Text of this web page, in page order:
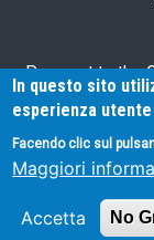
Pursuant to the
28/03/2013
devices, in
surgical devices,
contained in
In questo sito
esperienza utente
Facendo clic sul
Maggiori
Accetta No